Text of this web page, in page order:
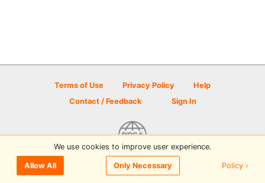
Terms of Use Privacy Policy
Help
Contact / Feedback
Sign In
© 2026 Disc Golf Scene powered by PDGA
We use cookies to improve user experience.
Allow All Only Necessary Policy ›